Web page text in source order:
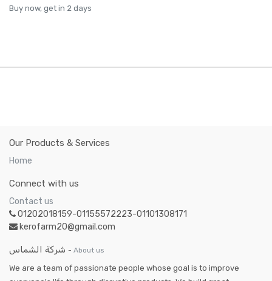
Buy now, get in 2 days
Our Products & Services
Home
Connect with us
Contact us
01202018159-01155572223-01101308171
kerofarm20@gmail.com
شركة الشماس - About us
We are a team of passionate people whose goal is to improve